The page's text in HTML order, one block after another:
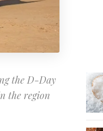
the D-Day
the region